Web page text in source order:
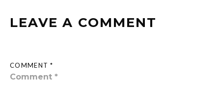
LEAVE A COMMENT
COMMENT *